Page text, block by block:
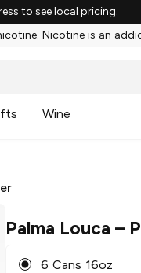
to see local pricing.
Nicotine is an
Wine
Palma Louca –
6 Cans 16oz